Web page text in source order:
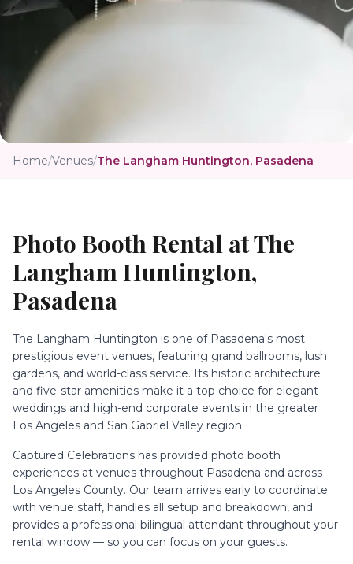
Home/Venues/The Langham Huntington, Pasadena
Photo Booth Rental atThe
Langham Huntington,
Pasadena
The Langham Huntington is one of Pasadena's most
prestigious event venues, featuring grand ballrooms, lush
gardens, and world-class service. Its historic architecture
and five-star amenities make it a top choice for elegant
weddings and high-end corporate events in the greater
Los Angeles and San Gabriel Valley region.
Captured Celebrations has provided photo booth
experiences at venues throughout Pasadena and across
Los Angeles County. Our team arrives early to coordinate
with venue staff, handles all setup and breakdown, and
provides a professional bilingual attendant throughout your
rental window — so you can focus on your guests.